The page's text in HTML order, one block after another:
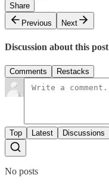
Share
Previous
Next
Discussion about this post
Comments Restacks
Top Latest Discussions
No posts